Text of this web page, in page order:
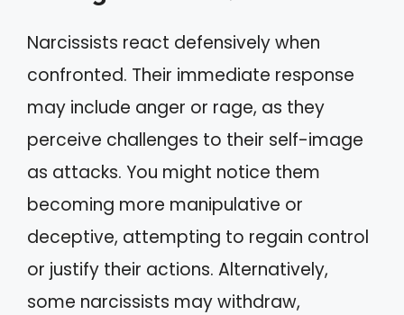
Narcissists react defensively when
confronted. Their immediate response
may include anger or rage, as they
perceive challenges to their self-image
as attacks. You might notice them
becoming more manipulative or
deceptive, attempting to regain control
or justify their actions. Alternatively,
some narcissists may withdraw,